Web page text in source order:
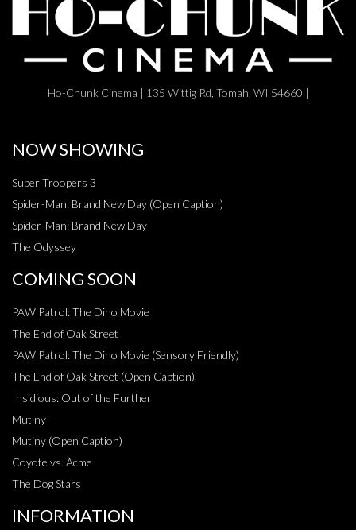
Ho-Chunk Cinema | 135 Wittig Rd, Tomah, WI 54660 |
NOW SHOWING
Super Troopers 3
Spider-Man: Brand New Day (Open Caption)
Spider-Man: Brand New Day
The Odyssey
COMING SOON
PAW Patrol: The Dino Movie
The End of Oak Street
PAW Patrol: The Dino Movie (Sensory Friendly)
The End of Oak Street (Open Caption)
Insidious: Out of the Further
Mutiny
Mutiny (Open Caption)
Coyote vs. Acme
The Dog Stars
INFORMATION